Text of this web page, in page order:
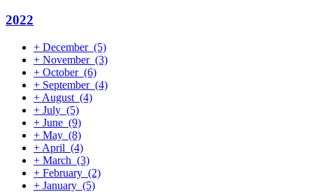
2022
+ December (5)
+ November (3)
+ October (6)
+ September (4)
+ August (4)
+ July (5)
+ June (9)
+ May (8)
+ April (4)
+ March (3)
+ February (2)
+ January (5)